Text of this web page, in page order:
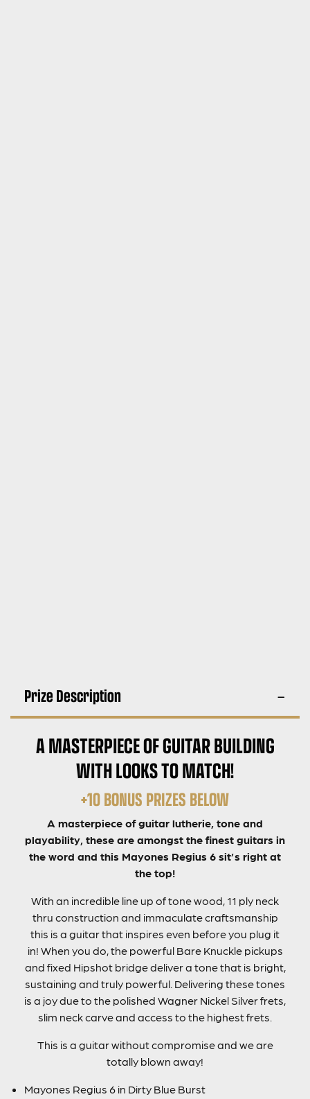
Prize Description
A MASTERPIECE OF GUITAR BUILDING
WITH LOOKS TO MATCH!
+10 BONUS PRIZES BELOW
A masterpiece of guitar lutherie, tone and
playability, these are amongst the finest guitars in
the word and this Mayones Regius 6 sit’s right at
the top!
With an incredible line up of tone wood, 11 ply neck
thru construction and immaculate craftsmanship
this is a guitar that inspires even before you plug it
in! When you do, the powerful Bare Knuckle pickups
and fixed Hipshot bridge deliver a tone that is bright,
sustaining and truly powerful. Delivering these tones
is a joy due to the polished Wagner Nickel Silver frets,
slim neck carve and access to the highest frets.
This is a guitar without compromise and we are
totally blown away!
Mayones Regius 6 in Dirty Blue Burst